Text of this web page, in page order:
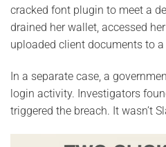
cracked font plugin to meet a
drained her wallet, accessed
uploaded client documents to a
In a separate case, a
login activity. Investigators
triggered the breach. It wasn’t